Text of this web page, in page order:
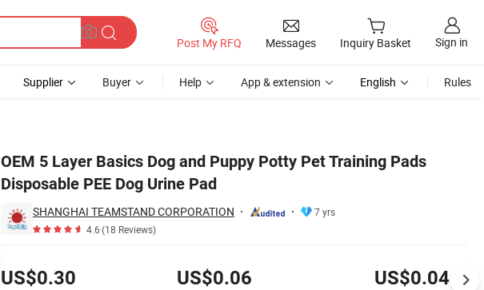
Post My RFQ Messages Inquiry Basket Sign in
Supplier Buyer Help App & extension English Rules
OEM 5 Layer Basics Dog and Puppy Potty Pet Training Pads
Disposable PEE Dog Urine Pad
SHANGHAI TEAMSTAND CORPORATION
7 yrs
4.6(18 Reviews)
US$0.30 US$0.06 US$0.04